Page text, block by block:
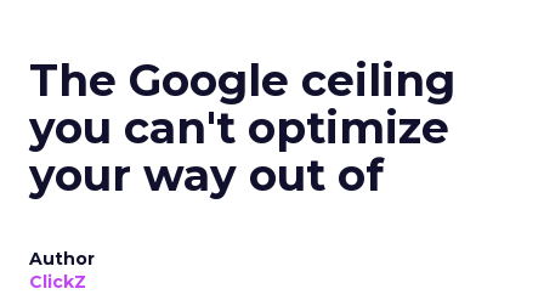
The Google ceiling
you can't optimize
your way out of
Author
ClickZ